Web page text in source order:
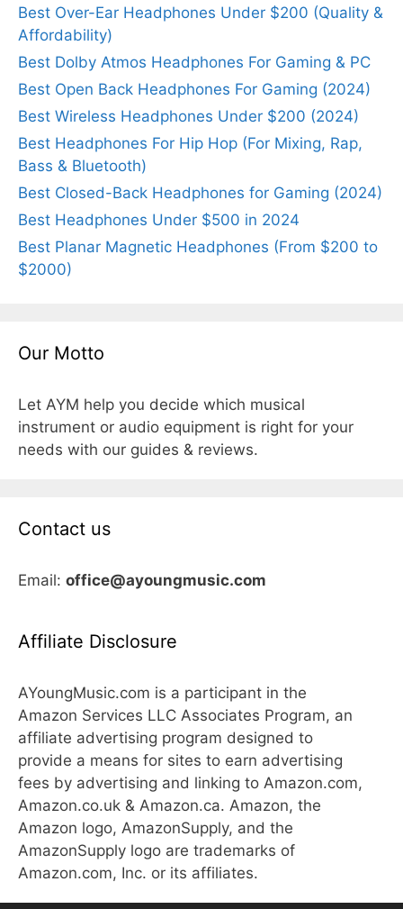
Best Over-Ear Headphones Under $200 (Quality &
Affordability)
Best Dolby Atmos Headphones For Gaming & PC
Best Open Back Headphones For Gaming (2024)
Best Wireless Headphones Under $200 (2024)
Best Headphones For Hip Hop (For Mixing, Rap,
Bass & Bluetooth)
Best Closed-Back Headphones for Gaming (2024)
Best Headphones Under $500 in 2024
Best Planar Magnetic Headphones (From $200 to
$2000)
Our Motto
Let AYM help you decide which musical
instrument or audio equipment is right for your
needs with our guides & reviews.
Contact us
Email: office@ayoungmusic.com
Affiliate Disclosure
AYoungMusic.com is a participant in the
Amazon Services LLC Associates Program, an
affiliate advertising program designed to
provide a means for sites to earn advertising
fees by advertising and linking to Amazon.com,
Amazon.co.uk & Amazon.ca. Amazon, the
Amazon logo, AmazonSupply, and the
AmazonSupply logo are trademarks of
Amazon.com, Inc. or its affiliates.